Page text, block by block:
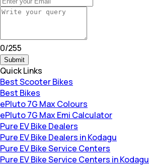
0/255
Submit
Quick Links
Best Scooter Bikes
Best Bikes
ePluto 7G Max Colours
ePluto 7G Max Emi Calculator
Pure EV Bike Dealers
Pure EV Bike Dealers in Kodagu
Pure EV Bike Service Centers
Pure EV Bike Service Centers in Kodagu